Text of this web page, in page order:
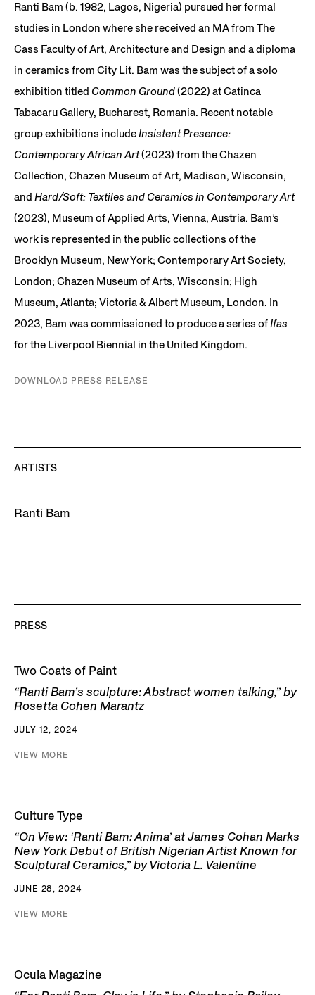
Ranti Bam (b. 1982, Lagos, Nigeria) pursued her formal
studies in London where she received an MA from The
Cass Faculty of Art, Architecture and Design and a diploma
in ceramics from City Lit. Bam was the subject of a solo
exhibition titled Common Ground(2022) at Catinca
Tabacaru Gallery, Bucharest, Romania. Recent notable
group exhibitions include Insistent Presence:
Contemporary African Art(2023) from the Chazen
Collection, Chazen Museum of Art, Madison, Wisconsin,
and Hard/Soft: Textiles and Ceramics in Contemporary Art
(2023), Museum of Applied Arts, Vienna, Austria. Bam’s
work is represented in the public collections of the
Brooklyn Museum, New York; Contemporary Art Society,
London; Chazen Museum of Arts, Wisconsin; High
Museum, Atlanta; Victoria & Albert Museum, London. In
2023, Bam was commissioned to produce a series of Ifas
for the Liverpool Biennial in the United Kingdom.
DOWNLOAD PRESS RELEASE
ARTISTS
Ranti Bam
PRESS
Two Coats of Paint
“Ranti Bam’s sculpture: Abstract women talking,” by
Rosetta Cohen Marantz
JULY 12, 2024
VIEW MORE
Culture Type
“On View: ‘Ranti Bam: Anima’ at James Cohan Marks
New York Debut of British Nigerian Artist Known for
Sculptural Ceramics,” by Victoria L. Valentine
JUNE 28, 2024
VIEW MORE
Ocula Magazine